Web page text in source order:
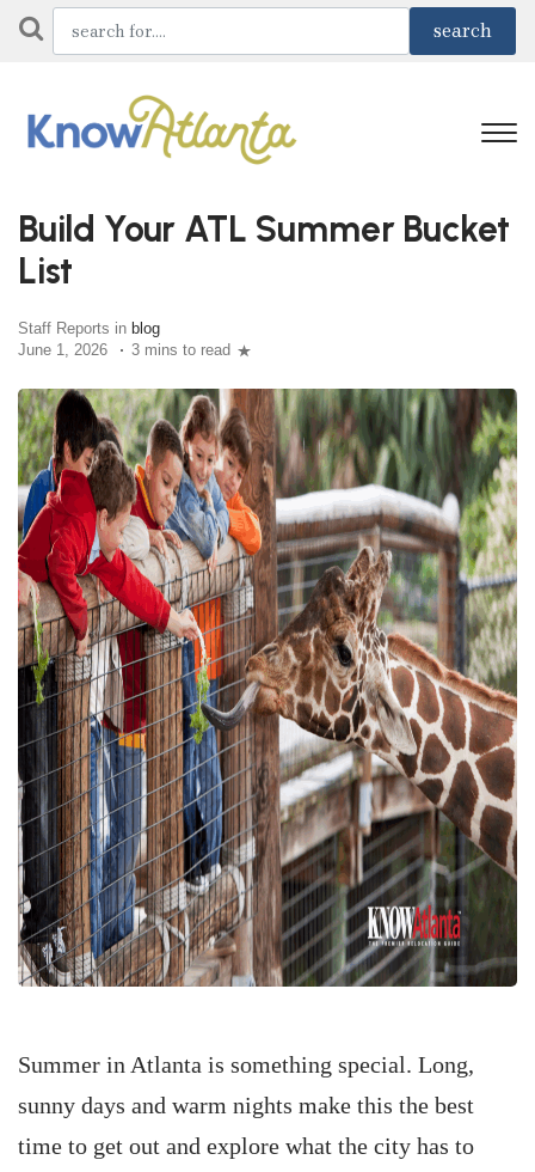
Build Your ATL Summer Bucket
List
Staff Reports in blog
June 1, 2026
3 mins to read
Summer in Atlanta is something special. Long,
sunny days and warm nights make this the best
time to get out and explore what the city has to